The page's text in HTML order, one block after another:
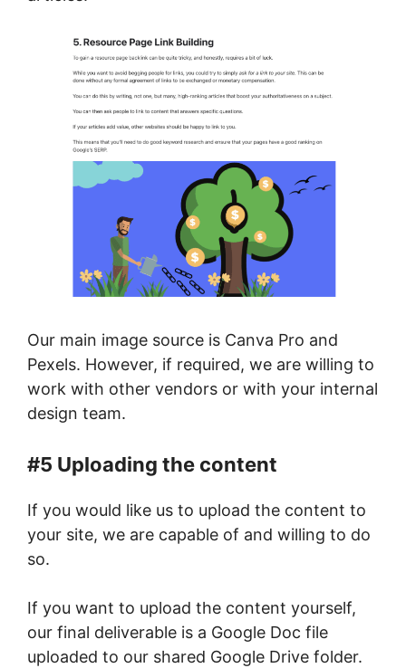
Our main image source is Canva Pro and
Pexels. However, if required, we are willing to
work with other vendors or with your internal
design team.
#5 Uploading the content
If you would like us to upload the content to
your site, we are capable of and willing to do
so.
If you want to upload the content yourself,
our final deliverable is a Google Doc file
uploaded to our shared Google Drive folder.